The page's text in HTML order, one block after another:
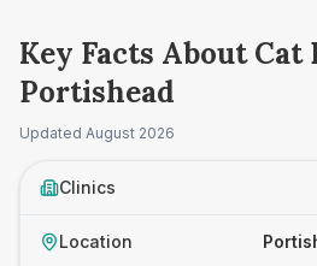
Key Facts About Cat
Portishead
Updated August 2026
Clinics
Location